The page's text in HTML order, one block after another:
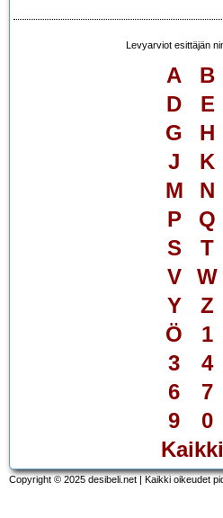
Levyarviot esittäjän
A B
D
E
G
H
J
K
M
N
P
Q
S
T
V
W
Y
Z
Ö
1
3
4
6
7
9
0
Kaikki
Copyright © 2025 desibeli.net | Kaikki oikeudet